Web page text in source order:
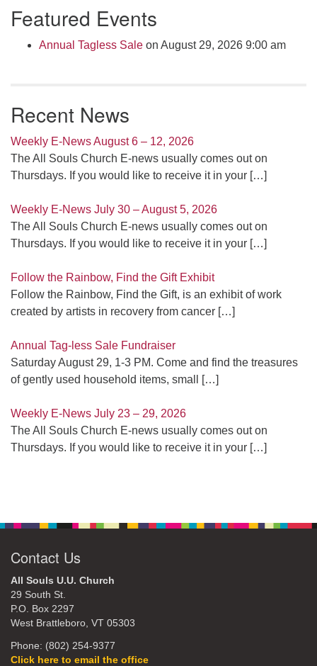
Navigation
Featured Events
Annual Tagless Sale on August 29, 2026 9:00 am
Recent News
Weekly E-News August 6 – 12, 2026
The All Souls Church E-news usually comes out on
Thursdays. If you would like to receive it in your […]
Weekly E-News July 30 – August 5, 2026
The All Souls Church E-news usually comes out on
Thursdays. If you would like to receive it in your […]
Follow the Rainbow, Find the Gift Exhibit
Follow the Rainbow, Find the Gift, is an exhibit of work
created by artists in recovery from cancer […]
Annual Tag-less Sale Fundraiser
Saturday August 29, 1-3 PM. Come and find the treasures
of gently used household items, small
[…]
Weekly E-News July 23 – 29, 2026
The All Souls Church E-news usually comes out on
Thursdays. If you would like to receive it in your […]
Contact Us
All Souls U.U. Church
29 South St.
P.O. Box 2297
West Brattleboro, VT 05303
Phone: (802) 254-9377
Click here to email the office